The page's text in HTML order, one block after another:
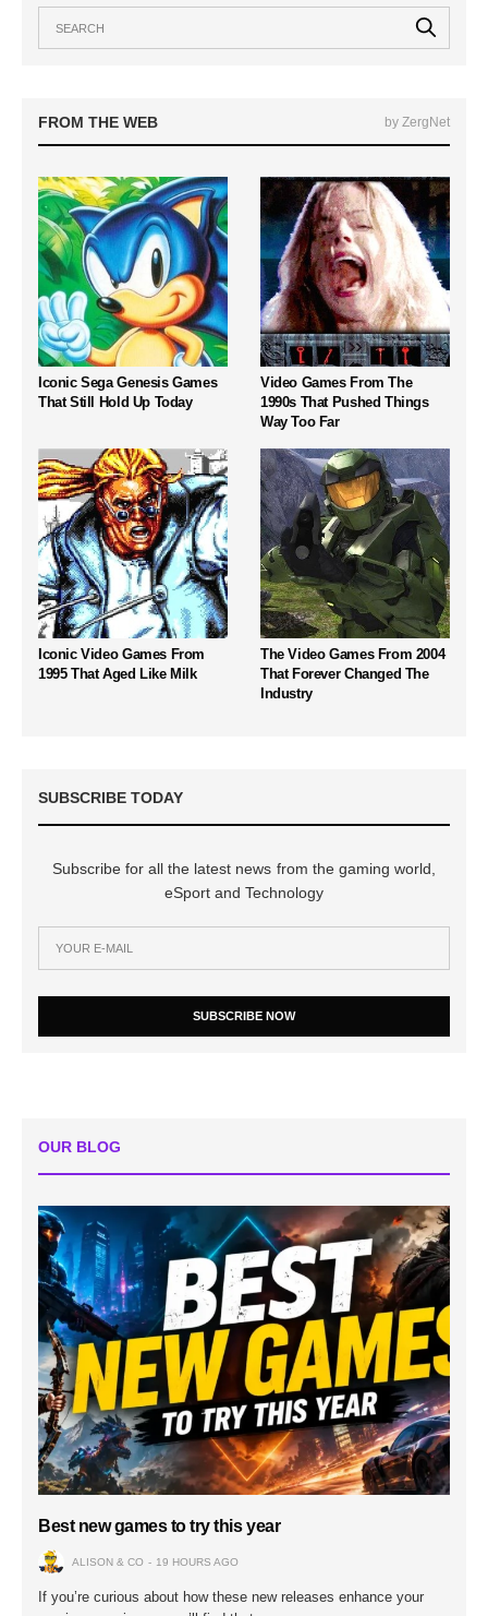
FROM THE WEB by ZergNet
Iconic Sega Genesis Games
That Still Hold Up Today
Video Games From The
1990s That Pushed Things
Way Too Far
Iconic Video Games From
1995 That Aged Like Milk
The Video Games From 2004
That Forever Changed The
Industry
SUBSCRIBE TODAY
Subscribe for all the latest news from the gaming world,
eSport and Technology
SUBSCRIBE NOW
OUR BLOG
Best new games to try this year
ALISON & CO 19 HOURS AGO
If you’re curious about how these new releases enhance your